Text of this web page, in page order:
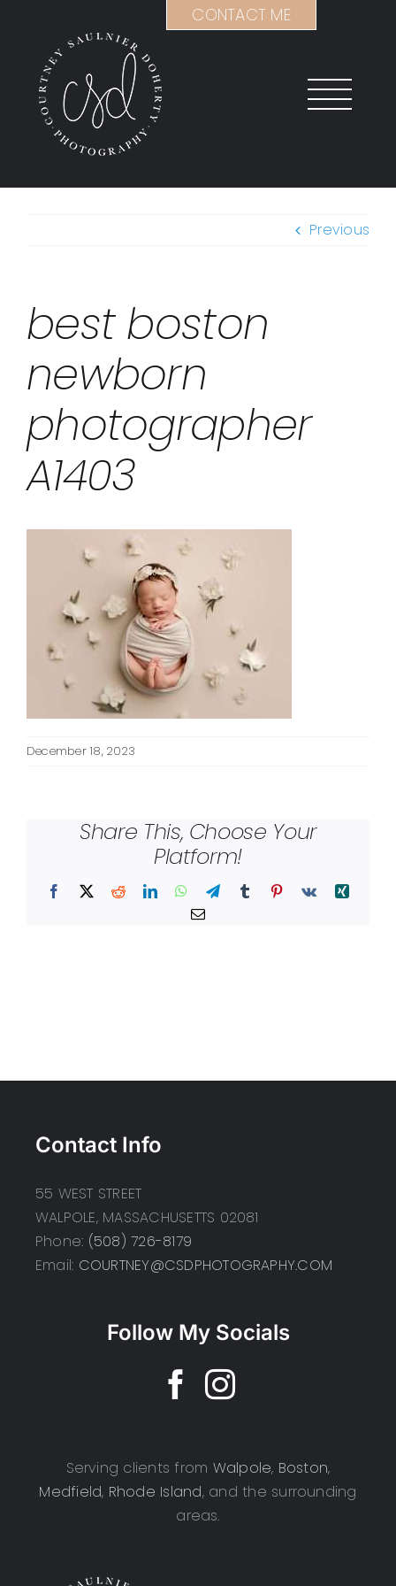
content
Previous
best boston
newborn
photographer
A1403
December 18, 2023
Share This, Choose Your
Platform!
Facebook
X RedditLinkedInWhatsApp
TelegramTumblr Pinterest
Vk
Xing
Email
Contact Info
55 WEST STREET
WALPOLE, MASSACHUSETTS 02081
Phone: (508) 726-8179
Email: COURTNEY@CSDPHOTOGRAPHY.COM
Follow My Socials
Serving clients from Walpole, Boston,
Medfield, Rhode Island, and the surrounding
areas.
CONTACT ME